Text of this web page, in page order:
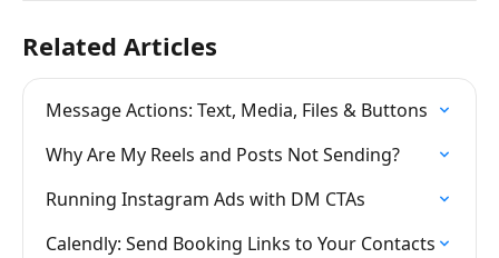
Related Articles
Message Actions: Text, Media, Files & Buttons
Why Are My Reels and Posts Not Sending?
Running Instagram Ads with DM CTAs
Calendly: Send Booking Links to Your Contacts